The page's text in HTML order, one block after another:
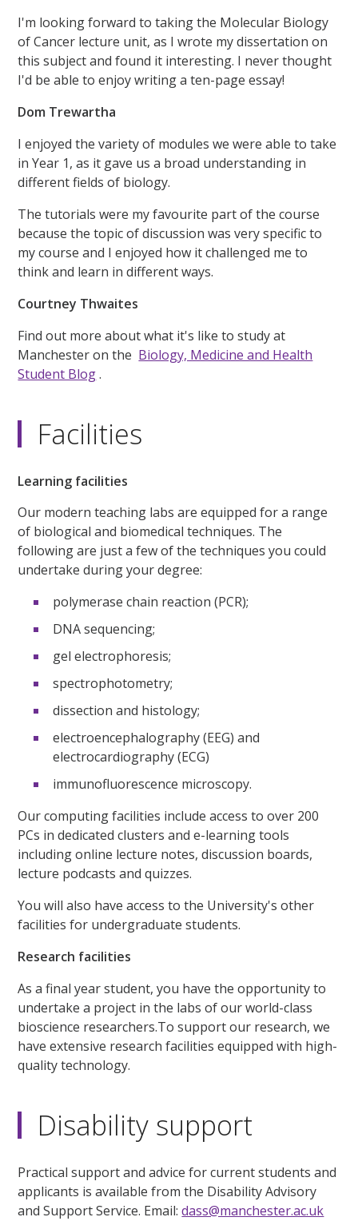
I'm looking forward to taking the Molecular Biology
of Cancer lecture unit, as I wrote my dissertation on
this subject and found it interesting. I never thought
I'd be able to enjoy writing a ten-page essay!
Dom Trewartha
I enjoyed the variety of modules we were able to take
in Year 1, as it gave us a broad understanding in
different fields of biology.
The tutorials were my favourite part of the course
because the topic of discussion was very specific to
my course and I enjoyed how it challenged me to
think and learn in different ways.
Courtney Thwaites
Find out more about what it's like to study at
Manchester on the Biology, Medicine and Health
Student Blog.
Facilities
Learning facilities
Our modern teaching labs are equipped for a range
of biological and biomedical techniques. The
following are just a few of the techniques you could
undertake during your degree:
polymerase chain reaction (PCR);
DNA sequencing;
gel electrophoresis;
spectrophotometry;
dissection and histology;
electroencephalography (EEG) and
electrocardiography (ECG)
immunofluorescence microscopy.
Our computing facilities include access to over 200
PCs in dedicated clusters and e-learning tools
including online lecture notes, discussion boards,
lecture podcasts and quizzes.
You will also have access to the University's other
facilities for undergraduate students.
Research facilities
As a final year student, you have the opportunity to
undertake a project in the labs of our world-class
bioscience researchers.To support our research, we
have extensive research facilities equipped with high-
quality technology.
Disability support
Practical support and advice for current students and
applicants is available from the Disability Advisory
and Support Service. Email:dass@manchester.ac.uk